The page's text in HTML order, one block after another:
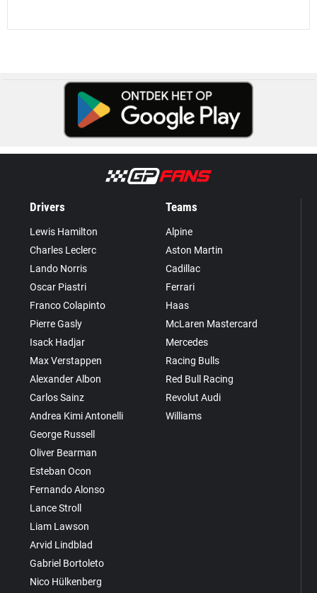
Drivers
Lewis Hamilton
Charles Leclerc
Lando Norris
Oscar Piastri
Franco Colapinto
Pierre Gasly
Isack Hadjar
Max Verstappen
Alexander Albon
Carlos Sainz
Andrea Kimi Antonelli
George Russell
Oliver Bearman
Esteban Ocon
Fernando Alonso
Lance Stroll
Liam Lawson
Arvid Lindblad
Gabriel Bortoleto
Nico Hülkenberg
Teams
Alpine
Aston Martin
Cadillac
Ferrari
Haas
McLaren Mastercard
Mercedes
Racing Bulls
Red Bull Racing
Revolut Audi
Williams